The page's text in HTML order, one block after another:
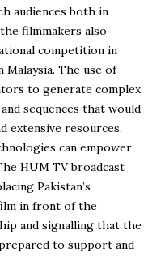
audiences both in
filmmakers also
competition in
Malaysia. The use of
to generate complex
sequences that would
extensive resources,
can empower
HUM TV broadcast
Pakistan’s
in front of the
and signalling that the
to support and